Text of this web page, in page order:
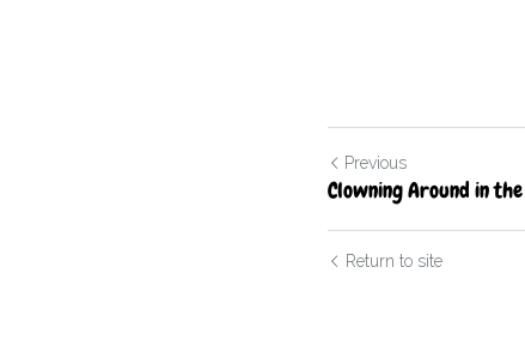
Previous
Clowning Around in
Return to site